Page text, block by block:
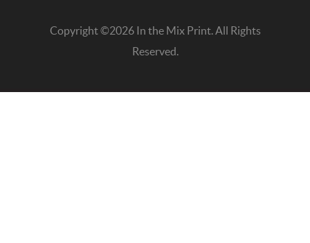
Copyright ©2026 In the Mix Print. All Rights
Reserved.